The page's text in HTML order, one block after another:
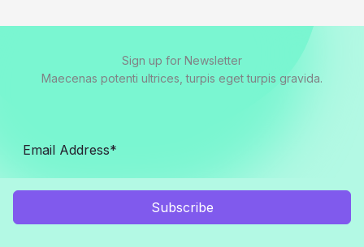
Sign up for Newsletter
Maecenas potenti ultrices, turpis eget turpis gravida.
Subscribe